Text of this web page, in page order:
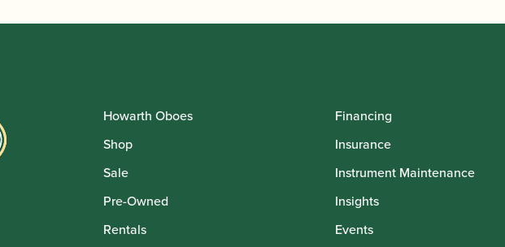
Howarth Oboes
Shop
Sale
Pre-Owned
Rentals
Financing
Insurance
Instrument Maintenance
Insights
Events